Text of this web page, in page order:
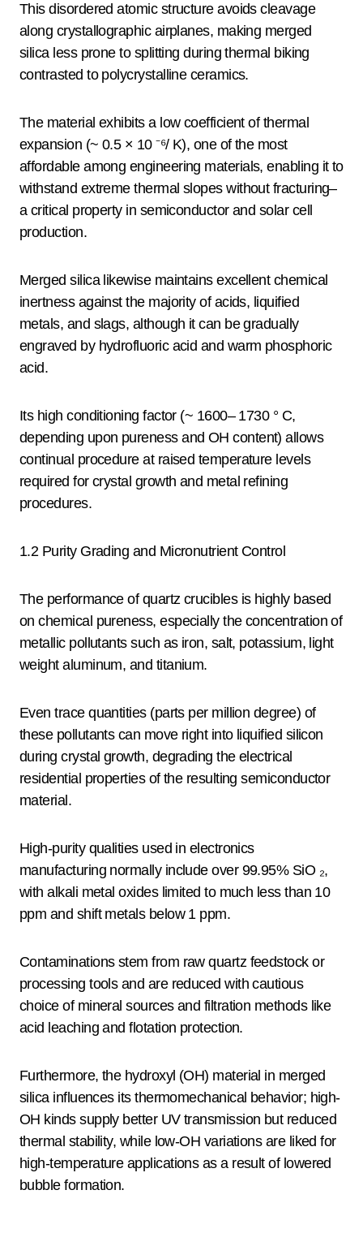
This disordered atomic structure avoids cleavage
along crystallographic airplanes, making merged
silica less prone to splitting during thermal biking
contrasted to polycrystalline ceramics.
The material exhibits a low coefficient of thermal
expansion (~ 0.5 × 10 ⁻⁶/ K), one of the most
affordable among engineering materials, enabling it to
withstand extreme thermal slopes without fracturing–
a critical property in semiconductor and solar cell
production.
Merged silica likewise maintains excellent chemical
inertness against the majority of acids, liquified
metals, and slags, although it can be gradually
engraved by hydrofluoric acid and warm phosphoric
acid.
Its high conditioning factor (~ 1600– 1730 ° C,
depending upon pureness and OH content) allows
continual procedure at raised temperature levels
required for crystal growth and metal refining
procedures.
1.2 Purity Grading and Micronutrient Control
The performance of quartz crucibles is highly based
on chemical pureness, especially the concentration of
metallic pollutants such as iron, salt, potassium, light
weight aluminum, and titanium.
Even trace quantities (parts per million degree) of
these pollutants can move right into liquified silicon
during crystal growth, degrading the electrical
residential properties of the resulting semiconductor
material.
High-purity qualities used in electronics
manufacturing normally include over 99.95% SiO ₂,
with alkali metal oxides limited to much less than 10
ppm and shift metals below 1 ppm.
Contaminations stem from raw quartz feedstock or
processing tools and are reduced with cautious
choice of mineral sources and filtration methods like
acid leaching and flotation protection.
Furthermore, the hydroxyl (OH) material in merged
silica influences its thermomechanical behavior; high-
OH kinds supply better UV transmission but reduced
thermal stability, while low-OH variations are liked for
high-temperature applications as a result of lowered
bubble formation.